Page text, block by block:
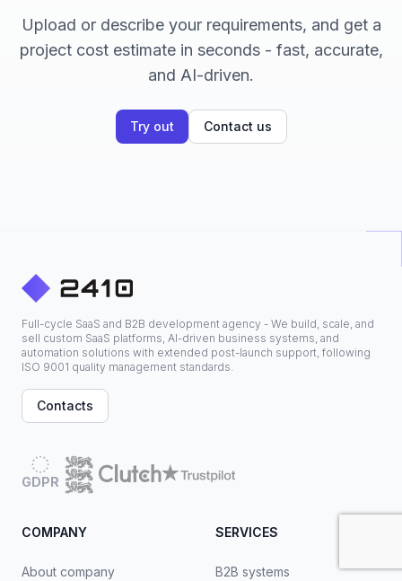
Upload or describe your requirements, and get a
project cost estimate in seconds - fast, accurate,
and AI-driven.
Try out Contact us
Full-cycle SaaS and B2B development agency - We build, scale, and
sell custom SaaS platforms, AI-driven business systems, and
automation solutions with extended post-launch support, following
ISO 9001 quality management standards.
Contacts
GDPR
COMPANY
About company
SERVICES
B2B systems